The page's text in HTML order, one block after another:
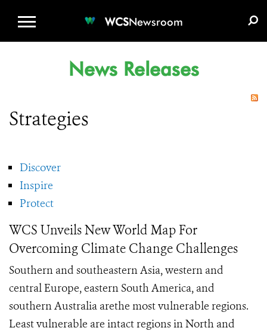
WCSNewsroom
News Releases
Strategies
Discover
Inspire
Protect
WCS Unveils New World Map For
Overcoming Climate Change Challenges
Southern and southeastern Asia, western and
central Europe, eastern South America, and
southern Australia arethe most vulnerable regions.
Least vulnerable are intact regions in North and